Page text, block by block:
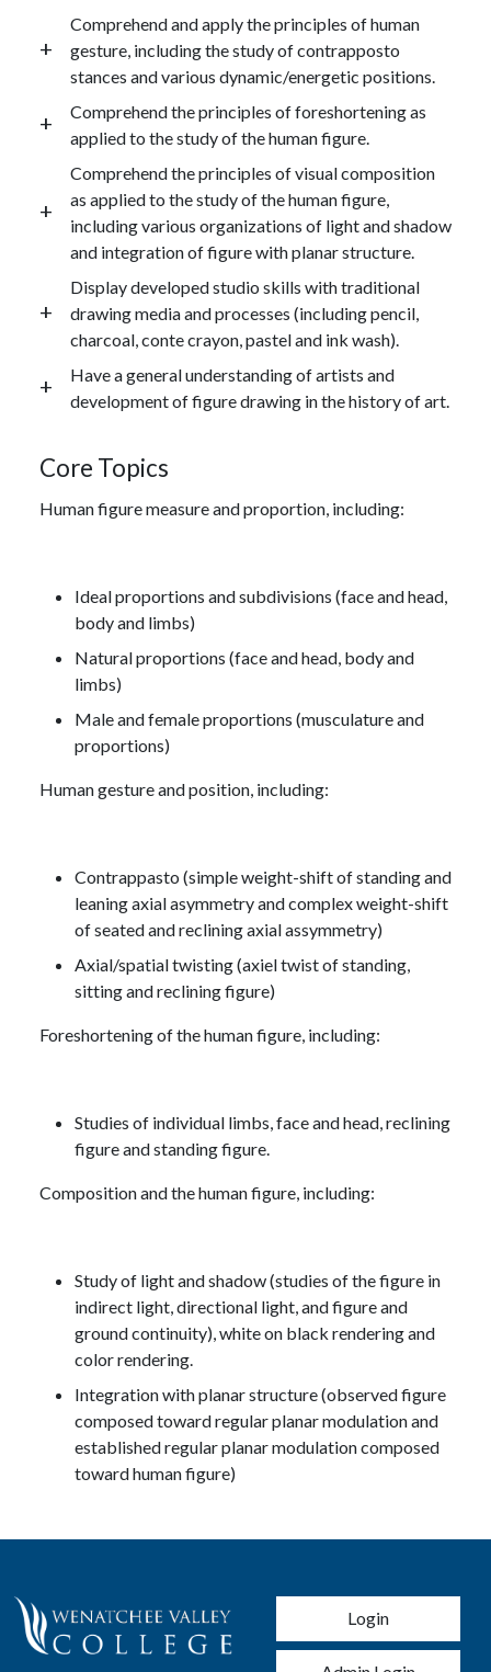
Comprehend and apply the principles of human
gesture, including the study of contrapposto
stances and various dynamic/energetic positions.
Comprehend the principles of foreshortening as
applied to the study of the human figure.
Comprehend the principles of visual composition
as applied to the study of the human figure,
including various organizations of light and shadow
and integration of figure with planar structure.
Display developed studio skills with traditional
drawing media and processes (including pencil,
charcoal, conte crayon, pastel and ink wash).
Have a general understanding of artists and
development of figure drawing in the history of art.
Core Topics
Human figure measure and proportion, including:
Ideal proportions and subdivisions (face and head,
body and limbs)
Natural proportions (face and head, body and
limbs)
Male and female proportions (musculature and
proportions)
Human gesture and position, including:
Contrappasto (simple weight-shift of standing and
leaning axial asymmetry and complex weight-shift
of seated and reclining axial assymmetry)
Axial/spatial twisting (axiel twist of standing,
sitting and reclining figure)
Foreshortening of the human figure, including:
Studies of individual limbs, face and head, reclining
figure and standing figure.
Composition and the human figure, including:
Study of light and shadow (studies of the figure in
indirect light, directional light, and figure and
ground continuity), white on black rendering and
color rendering.
Integration with planar structure (observed figure
composed toward regular planar modulation and
established regular planar modulation composed
toward human figure)
User account
Login